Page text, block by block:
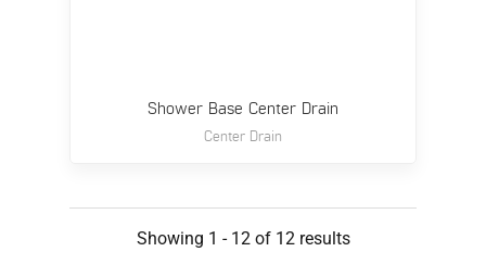
Shower Base Center Drain
Center Drain
Showing 1 - 12 of 12 results